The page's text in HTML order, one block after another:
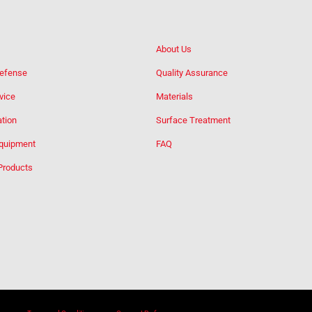
About Us
Quality Assurance
Materials
Surface Treatment
FAQ